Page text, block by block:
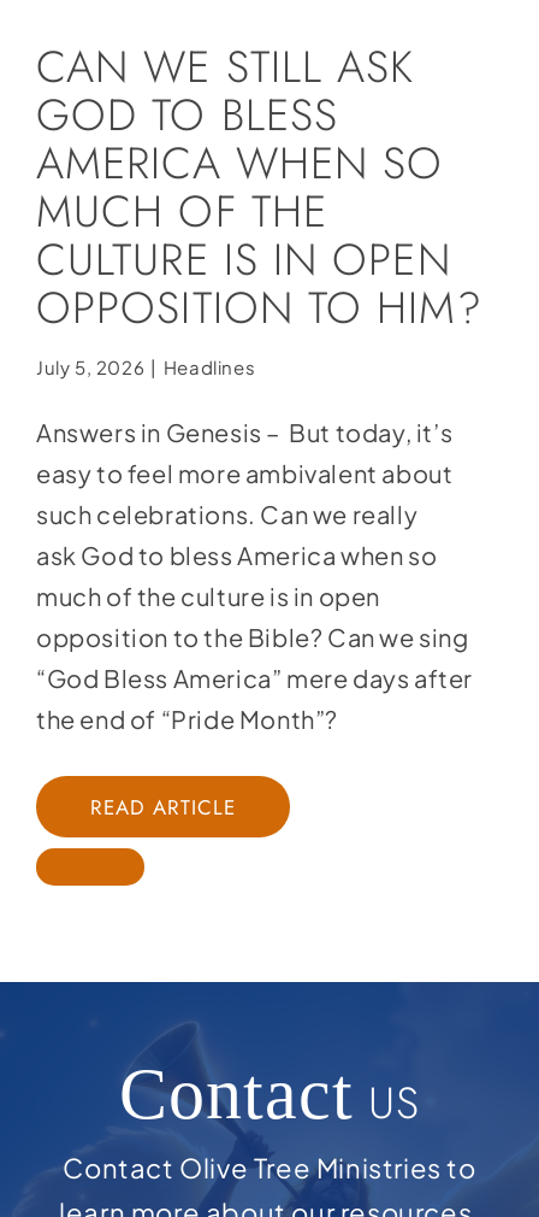
Store
Contact
Donate
CAN WE STILL ASK
GOD TO BLESS
AMERICA WHEN SO
MUCH OF THE
CULTURE IS IN OPEN
OPPOSITION TO HIM?
July 5, 2026 | Headlines
Answers in Genesis – But today, it’s
easy to feel more ambivalent about
such celebrations. Can we really
ask God to bless America when so
much of the culture is in open
opposition to the Bible? Can we sing
“God Bless America” mere days after
the end of “Pride Month”?
READ ARTICLE
Contact US
Contact Olive Tree Ministries to